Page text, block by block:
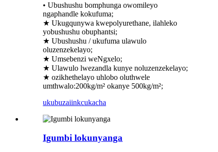
• Ubushushu bomphunga owomileyo
ngaphandle kokufuma;
★ Ukugqunywa kwepolyurethane, ilahleko
yobushushu obuphantsi;
★ Ubushushu / ukufuma ulawulo
oluzenzekelayo;
★ Umsebenzi weNgxelo;
★ Ulawulo lwezandla kunye noluzenzekelayo;
★ ozikhethelayo uhlobo oluthwele
umthwalo:200kg/m² okanye 500kg/m²;
ukubuzaiinkcukacha
Igumbi lokunyanga